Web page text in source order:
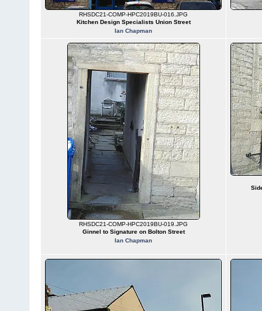
RHSDC21-COMP-HPC2019BU-016.JPG
Kitchen Design Specialists Union Street
Ian Chapman
RHSDC21-COMP-HPC2019BU-019.JPG
Ginnel to Signature on Bolton Street
Ian Chapman